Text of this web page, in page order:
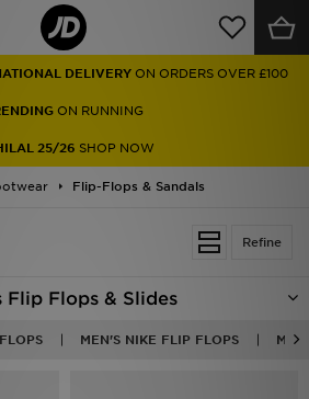
DELIVERY ON ORDERS OVER £100
ON RUNNING
25/26 SHOP NOW
Flip-Flops & Sandals
Refine
Flip Flops & Slides
MEN'S NIKE FLIP FLOPS